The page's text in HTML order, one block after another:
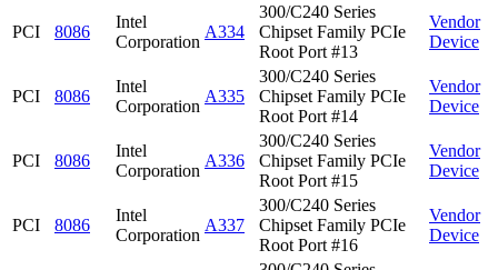
PCI 8086
Intel
Corporation
A334
300/C240 Series
Chipset Family PCIe
Root Port #13
Vendor
Device
PCI 8086
Intel
Corporation
A335
300/C240 Series
Chipset Family PCIe
Root Port #14
Vendor
Device
PCI 8086
Intel
Corporation
A336
300/C240 Series
Chipset Family PCIe
Root Port #15
Vendor
Device
PCI 8086
Intel
Corporation
A337
300/C240 Series
Chipset Family PCIe
Root Port #16
Vendor
Device